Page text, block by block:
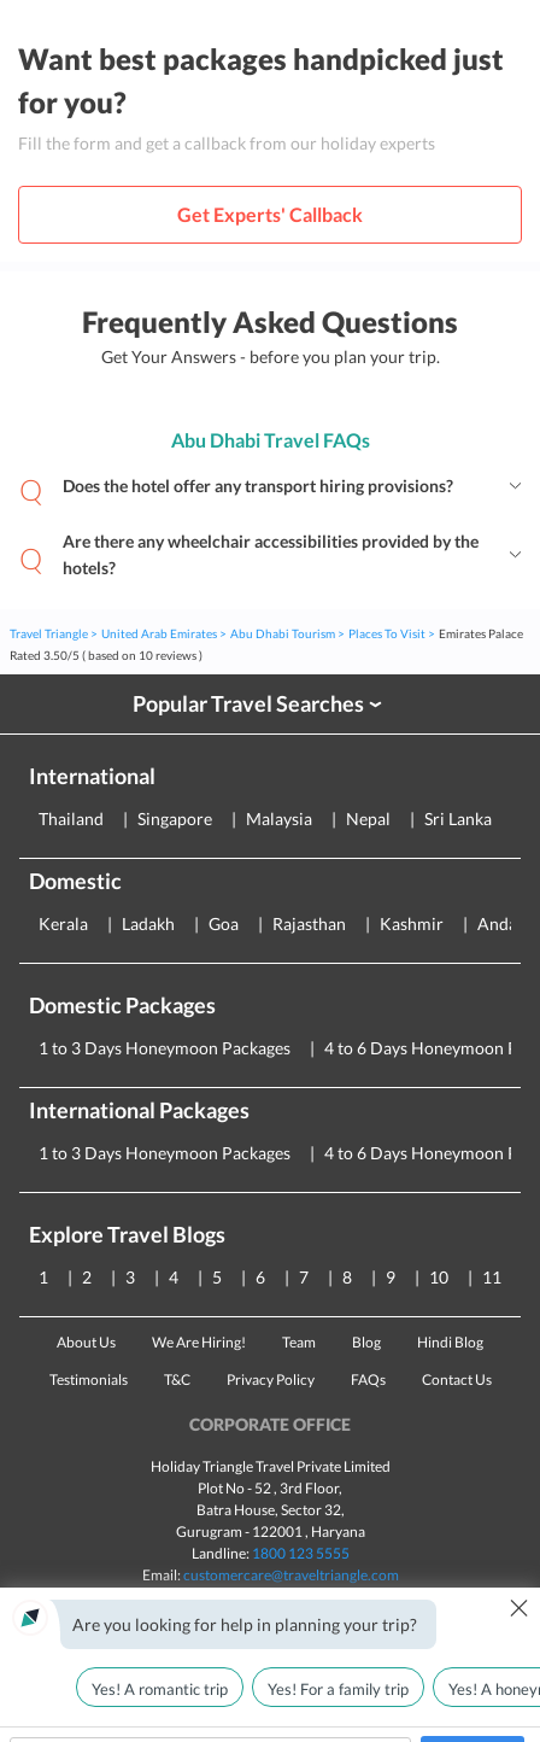
Want best packages handpicked just
for you?
Fill the form and get a callback from our holiday experts
Get Experts' Callback
Frequently Asked Questions
Get Your Answers - before you plan your trip.
Abu Dhabi Travel FAQs
Does the hotel offer any transport hiring provisions?
Are there any wheelchair accessibilities provided by the
hotels?
Travel Triangle United Arab Emirates Abu Dhabi Tourism Places To Visit
Emirates Palace
Rated 3.50/5 ( based on 10reviews )
Popular Travel Searches›
International
Thailand Singapore Malaysia Nepal Sri Lanka
Domestic
Kerala Ladakh Goa Rajasthan Kashmir
Domestic Packages
1 to 3 Days Honeymoon Packages 4 to 6 Days Honeymoon
International Packages
1 to 3 Days Honeymoon Packages 4 to 6 Days Honeymoon
Explore Travel Blogs
1 2 3 4 5 6 7 8 9 10 11
About Us We Are Hiring! Team Blog Hindi Blog
Testimonials T&C Privacy Policy FAQs Contact Us
CORPORATE OFFICE
Holiday Triangle Travel Private Limited
Plot No - 52 , 3rd Floor,
Batra House, Sector 32,
Gurugram - 122001, Haryana
Landline: 1800 123 5555
Email:customercare@traveltriangle.com
in India All rights reserved © 2025
Are you looking for help in planning your trip? ×
Yes! A romantic trip Yes! For a family trip Yes! A